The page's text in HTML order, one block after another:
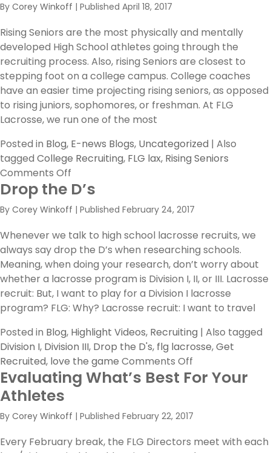
Boys
Premier
Showcase
–
Top
10
Premier
By Corey Winkoff | Published April 18, 2017
Rising Seniors are the most physically and mentally
developed High School athletes going through the
recruiting process. Also, rising Seniors are closest to
stepping foot on a college campus. College coaches
have an easier time projecting rising seniors, as opposed
to rising juniors, sophomores, or freshman. At FLG
Lacrosse, we run one of the most
Posted in Blog, E-news Blogs, Uncategorized | Also
tagged College Recruiting, FLG lax, Rising Seniors
Comments Off
A
to
Rising
Seniors
Drop the D’s
By Corey Winkoff | Published February 24, 2017
Whenever we talk to high school lacrosse recruits, we
always say drop the D’s when researching schools.
Meaning, when doing your research, don’t worry about
whether a lacrosse program is Division I, II, or III. Lacrosse
recruit: But, I want to play for a Division I lacrosse
program? FLG: Why? Lacrosse recruit: I want to travel
Posted in Blog, Highlight Videos, Recruiting | Also tagged
Division I, Division III, Drop the D's, flg lacrosse,Get
Recruited, love the game Comments Off
Drop
Evaluating What’s Best For Your
Athletes
By Corey Winkoff | Published February 22, 2017
Every February break, the FLG Directors meet with each